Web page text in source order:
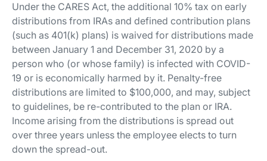
Under the CARES Act, the additional 10% tax on early
distributions from IRAs and defined contribution plans
(such as 401(k) plans) is waived for distributions made
between January 1 and December 31, 2020 by a
person who (or whose family) is infected with COVID-
19 or is economically harmed by it. Penalty-free
distributions are limited to $100,000, and may, subject
to guidelines, be re-contributed to the plan or IRA.
Income arising from the distributions is spread out
over three years unless the employee elects to turn
down the spread-out.